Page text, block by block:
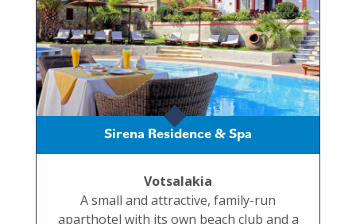
Sirena Residence & Spa
Votsalakia
A small and attractive, family-run
aparthotel with its own beach club and a